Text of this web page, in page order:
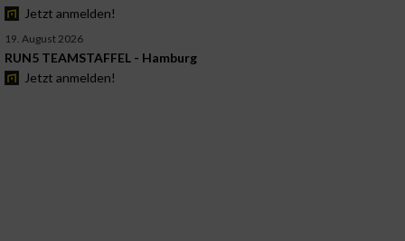
Jetzt anmelden!
19. August 2026
RUN5 TEAMSTAFFEL - Hamburg
Jetzt anmelden!